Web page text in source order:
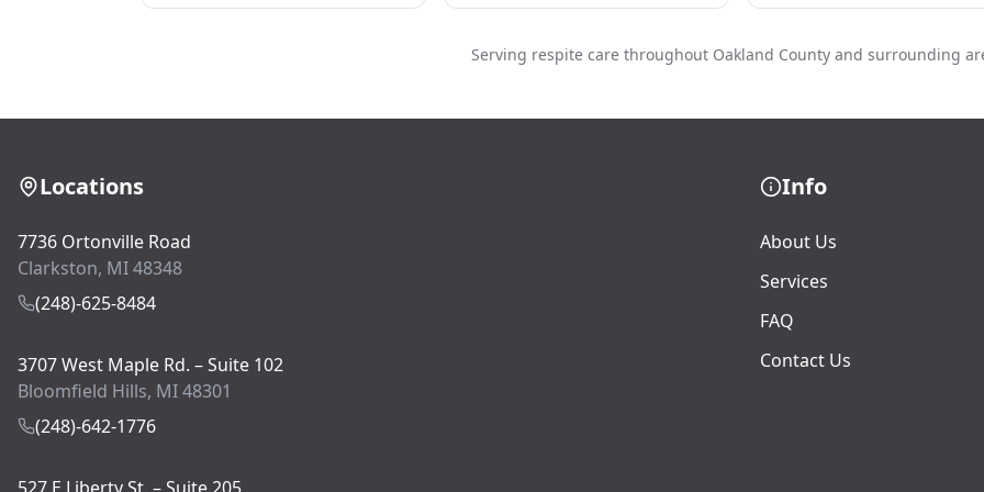
Serving respite care throughout Oakland County and surrounding
Locations
7736 Ortonville Road
Clarkston, MI 48348
(248)-625-8484
3707 West Maple Rd. – Suite 102
Bloomfield Hills, MI 48301
(248)-642-1776
Info
About Us
Services
FAQ
Contact Us